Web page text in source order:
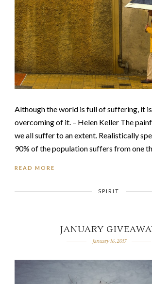
Although the world is full of suffering, it
overcoming of it. – Helen Keller The
we all suffer to an extent. Realistically
90% of the population suffers from one
READ MORE
SPIRIT
JANUARY
January 16, 2017